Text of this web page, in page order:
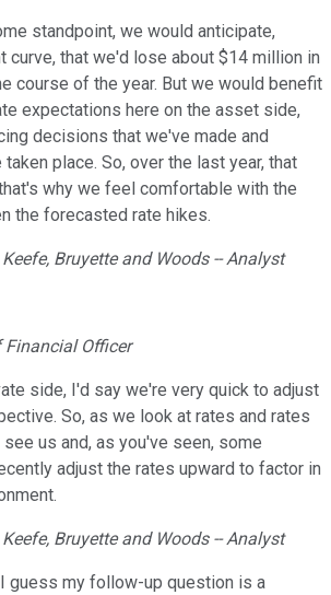
standpoint, we would anticipate,
curve, that we'd lose about $14 million in
course of the year. But we would benefit
expectations here on the asset side,
decisions that we've made and
place. So, over the last year, that
why we feel comfortable with the
the forecasted rate hikes.
Keefe, Bruyette and Woods -- Analyst
Financial Officer
side, I'd say we're very quick to adjust
So, as we look at rates and rates
us and, as you've seen, some
adjust the rates upward to factor in
Keefe, Bruyette and Woods -- Analyst
I guess my follow-up question is a